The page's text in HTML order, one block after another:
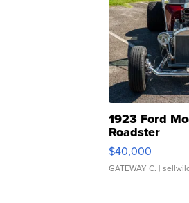
1923 Ford
Roadster
$40,000
GATEWAY C. |